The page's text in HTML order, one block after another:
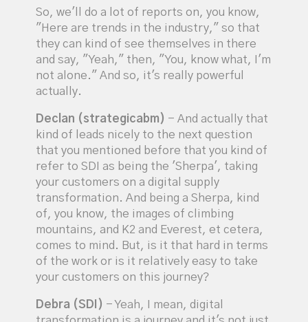
So, we'll do a lot of reports on, you know,
"Here are trends in the industry," so that
they can kind of see themselves in there
and say, "Yeah," then, "You, know what, I'm
not alone." And so, it's really powerful
actually.
Declan (strategicabm) - And actually that
kind of leads nicely to the next question
that you mentioned before that you kind of
refer to SDI as being the 'Sherpa', taking
your customers on a digital supply
transformation. And being a Sherpa, kind
of, you know, the images of climbing
mountains, and K2 and Everest, et cetera,
comes to mind. But, is it that hard in terms
of the work or is it relatively easy to take
your customers on this journey?
Debra (SDI) - Yeah, I mean, digital